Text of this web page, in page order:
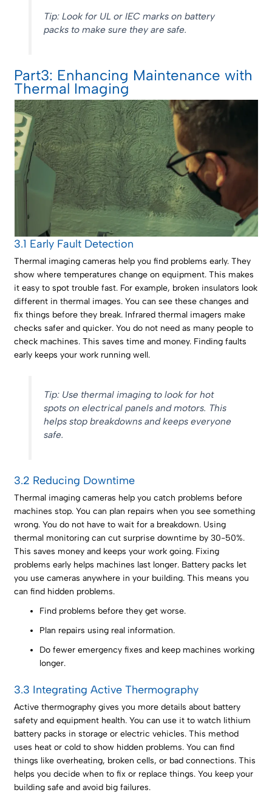
Tip: Look for UL or IEC marks on battery
packs to make sure they are safe.
Part3: Enhancing Maintenance with
Thermal Imaging
3.1 Early Fault Detection
Thermal imaging cameras help you find problems early. They
show where temperatures change on equipment. This makes
it easy to spot trouble fast. For example, broken insulators look
different in thermal images. You can see these changes and
fix things before they break. Infrared thermal imagers make
checks safer and quicker. You do not need as many people to
check machines. This saves time and money. Finding faults
early keeps your work running well.
Tip: Use thermal imaging to look for hot
spots on electrical panels and motors. This
helps stop breakdowns and keeps everyone
safe.
3.2 Reducing Downtime
Thermal imaging cameras help you catch problems before
machines stop. You can plan repairs when you see something
wrong. You do not have to wait for a breakdown. Using
thermal monitoring can cut surprise downtime by 30-50%.
This saves money and keeps your work going. Fixing
problems early helps machines last longer. Battery packs let
you use cameras anywhere in your building. This means you
can find hidden problems.
Find problems before they get worse.
Plan repairs using real information.
Do fewer emergency fixes and keep machines working
longer.
3.3 Integrating Active Thermography
Active thermography gives you more details about battery
safety and equipment health. You can use it to watch lithium
battery packs in storage or electric vehicles. This method
uses heat or cold to show hidden problems. You can find
things like overheating, broken cells, or bad connections. This
helps you decide when to fix or replace things. You keep your
building safe and avoid big failures.